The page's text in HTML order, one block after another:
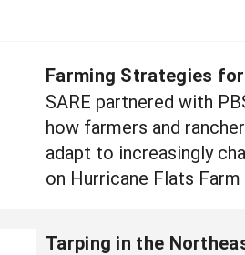
Farming Strategies
SARE partnered with
how farmers and
adapt to increasingly
on Hurricane Flats
Tarping in the